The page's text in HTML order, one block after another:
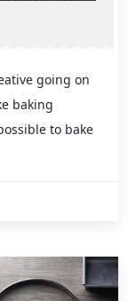
going on
baking
to bake